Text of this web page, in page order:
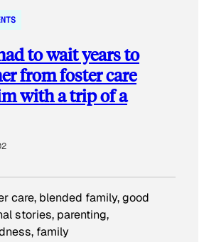
to wait years to
from foster care
with a trip of a